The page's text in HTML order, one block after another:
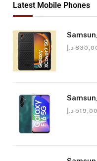
Latest Mobile Phones
د.إ
519,00 د.إ